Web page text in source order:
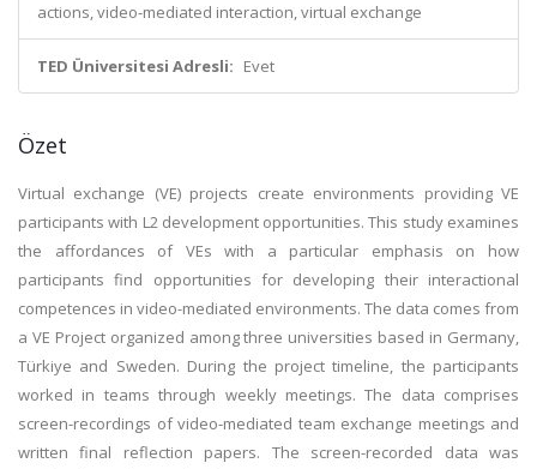
actions, video-mediated interaction, virtual exchange
TED Üniversitesi Adresli: Evet
Özet
Virtual exchange (VE) projects create environments providing VE
participants with L2 development opportunities. This study examines
the affordances of VEs with a particular emphasis on how
participants find opportunities for developing their interactional
competences in video-mediated environments. The data comes from
a VE Project organized among three universities based in Germany,
Türkiye and Sweden. During the project timeline, the participants
worked in teams through weekly meetings. The data comprises
screen-recordings of video-mediated team exchange meetings and
written final reflection papers. The screen-recorded data was